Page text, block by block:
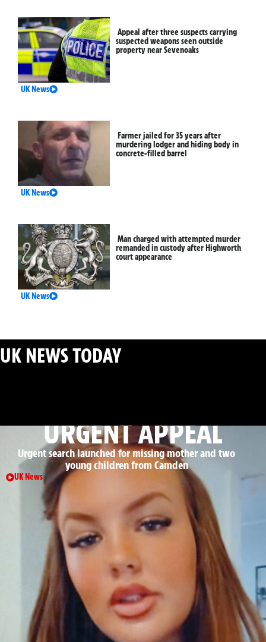
Appeal after three suspects carrying
suspected weapons seen outside
property near Sevenoaks
UK News
Farmer jailed for 35 years after
murdering lodger and hiding body in
concrete-filled barrel
UK News
Man charged with attempted murder
remanded in custody after Highworth
court appearance
UK News
UK NEWS TODAY
URGENT APPEAL
Urgent search launched for missing mother and two
young children from Camden
UK News